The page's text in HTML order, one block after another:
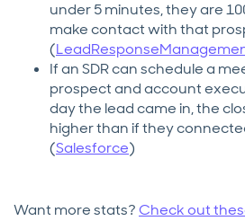
under 5 minutes, they are
make contact with that
(
If an SDR can schedule a
prospect and account
day the lead came in, the
higher than if they
(Salesforce)
Want more stats?Check out